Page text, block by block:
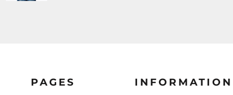
PAGES INFORMATION